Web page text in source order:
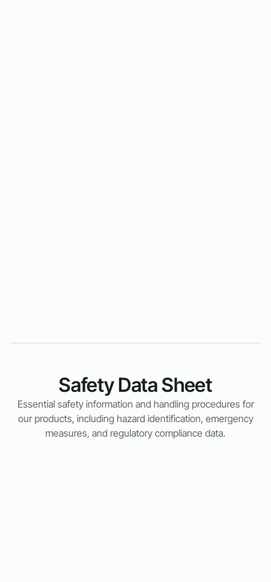
Safety Data Sheet
Essential safety information and handling procedures for
our products, including hazard identification, emergency
measures, and regulatory compliance data.